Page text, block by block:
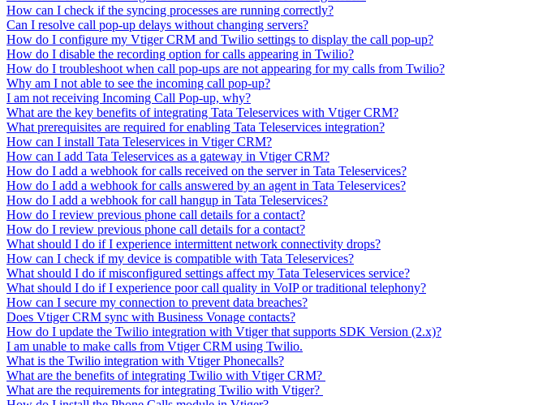
How can I check if the syncing processes are running correctly?
Can I resolve call pop-up delays without changing servers?
How do I configure my Vtiger CRM and Twilio settings to display the call pop-up?
How do I disable the recording option for calls appearing in Twilio?
How do I troubleshoot when call pop-ups are not appearing for my calls from Twilio?
Why am I not able to see the incoming call pop-up?
I am not receiving Incoming Call Pop-up, why?
What are the key benefits of integrating Tata Teleservices with Vtiger CRM?
What prerequisites are required for enabling Tata Teleservices integration?
How can I install Tata Teleservices in Vtiger CRM?
How can I add Tata Teleservices as a gateway in Vtiger CRM?
How do I add a webhook for calls received on the server in Tata Teleservices?
How do I add a webhook for calls answered by an agent in Tata Teleservices?
How do I add a webhook for call hangup in Tata Teleservices?
How do I review previous phone call details for a contact?
How do I review previous phone call details for a contact?
What should I do if I experience intermittent network connectivity drops?
How can I check if my device is compatible with Tata Teleservices?
What should I do if misconfigured settings affect my Tata Teleservices service?
What should I do if I experience poor call quality in VoIP or traditional telephony?
How can I secure my connection to prevent data breaches?
Does Vtiger CRM sync with Business Vonage contacts?
How do I update the Twilio integration with Vtiger that supports SDK Version (2.x)?
I am unable to make calls from Vtiger CRM using Twilio.
What is the Twilio integration with Vtiger Phonecalls?
What are the benefits of integrating Twilio with Vtiger CRM?
What are the requirements for integrating Twilio with Vtiger?